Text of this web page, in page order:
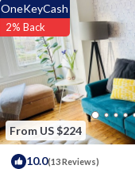
From US $224
OneKeyCash
2% Back
10.0(13 Reviews)